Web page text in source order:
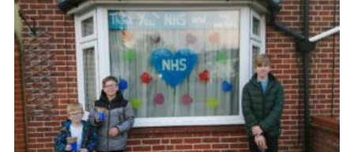
Members Resources
Cookies
Join